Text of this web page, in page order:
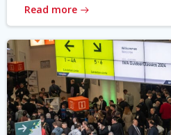
Read more